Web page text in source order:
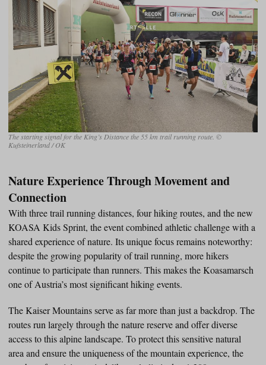
The starting signal for the King’s Distance the 55 km trail running route. ©
Kufsteinerland / OK
Nature Experience Through Movement and
Connection
With three trail running distances, four hiking routes, and the new
KOASA Kids Sprint, the event combined athletic challenge with a
shared experience of nature. Its unique focus remains noteworthy:
despite the growing popularity of trail running, more hikers
continue to participate than runners. This makes the Koasamarsch
one of Austria’s most significant hiking events.
The Kaiser Mountains serve as far more than just a backdrop. The
routes run largely through the nature reserve and offer diverse
access to this alpine landscape. To protect this sensitive natural
area and ensure the uniqueness of the mountain experience, the